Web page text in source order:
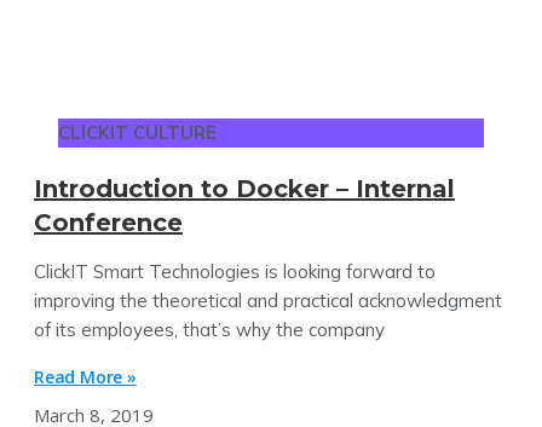
CLICKIT CULTURE
Introduction to Docker – Internal
Conference
ClickIT Smart Technologies is looking forward to
improving the theoretical and practical acknowledgment
of its employees, that’s why the company
Read More »
March 8, 2019